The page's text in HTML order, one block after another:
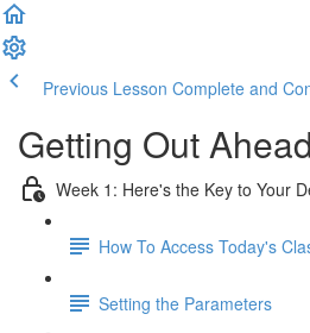
Previous Lesson Complete and
Getting Out
Week 1: Here's the Key to Your
How To Access Today's
Setting the Parameters